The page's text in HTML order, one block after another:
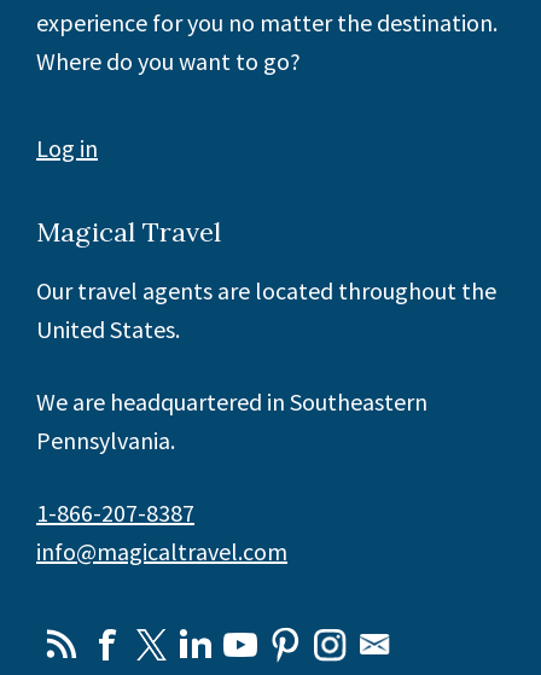
experience for you no matter the destination.
Where do you want to go?
Log in
Magical Travel
Our travel agents are located throughout the
United States.
We are headquartered in Southeastern
Pennsylvania.
1-866-207-8387
info@magicaltravel.com